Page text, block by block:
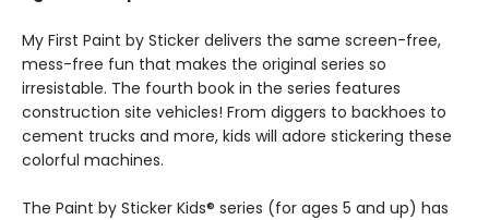
My First Paint by Sticker delivers the same screen-free,
mess-free fun that makes the original series so
irresistable. The fourth book in the series features
construction site vehicles! From diggers to backhoes to
cement trucks and more, kids will adore stickering these
colorful machines.
The Paint by Sticker Kids® series (for ages 5 and up) has